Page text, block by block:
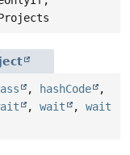
, hashCode
,
, wait , wait